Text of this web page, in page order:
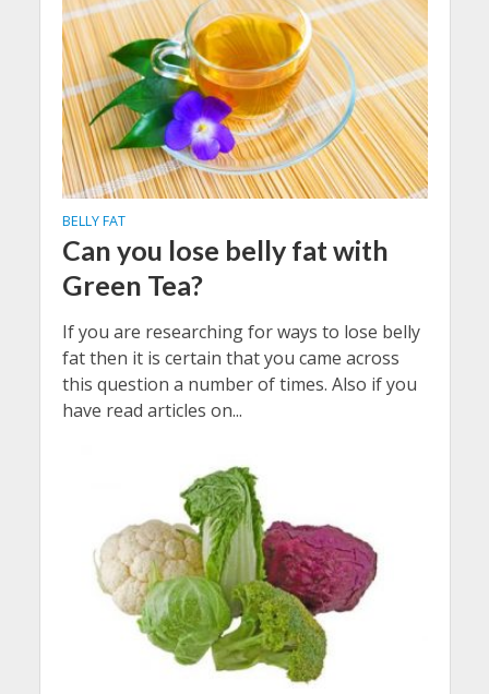
BELLY FAT
Can you lose belly fat with
Green Tea?
If you are researching for ways to lose belly
fat then it is certain that you came across
this question a number of times. Also if you
have read articles on...